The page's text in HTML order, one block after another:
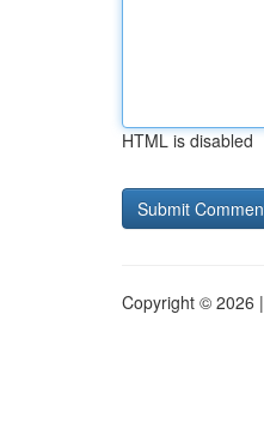
HTML is disabled
Copyright © 2026 |